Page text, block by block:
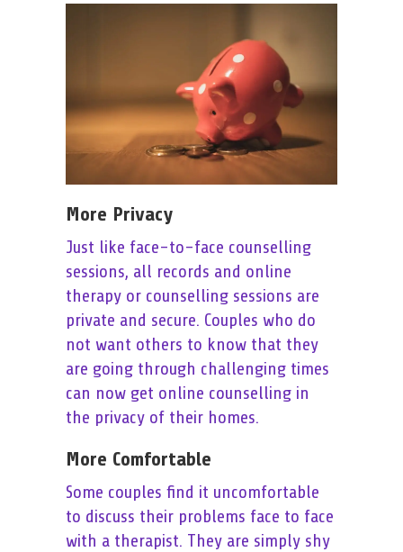
More Privacy
Just like face-to-face counselling
sessions, all records and online
therapy or counselling sessions are
private and secure. Couples who do
not want others to know that they
are going through challenging times
can now get online counselling in
the privacy of their homes.
More Comfortable
Some couples find it uncomfortable
to discuss their problems face to face
with a therapist. They are simply shy